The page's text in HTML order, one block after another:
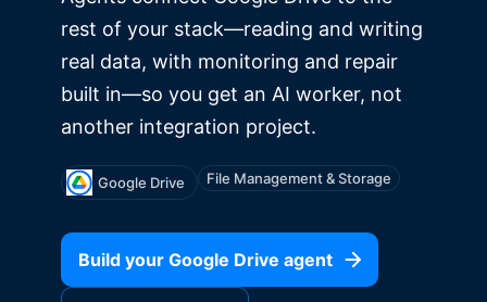
rest of your stack—reading and writing
real data, with monitoring and repair
built in—so you get an AI worker, not
another integration project.
Google Drive File Management & Storage
Build your Google Drive agent